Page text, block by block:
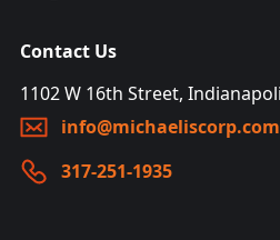
Contact Us
1102 W 16th Street,
info@michaeliscorp.com
317-251-1935